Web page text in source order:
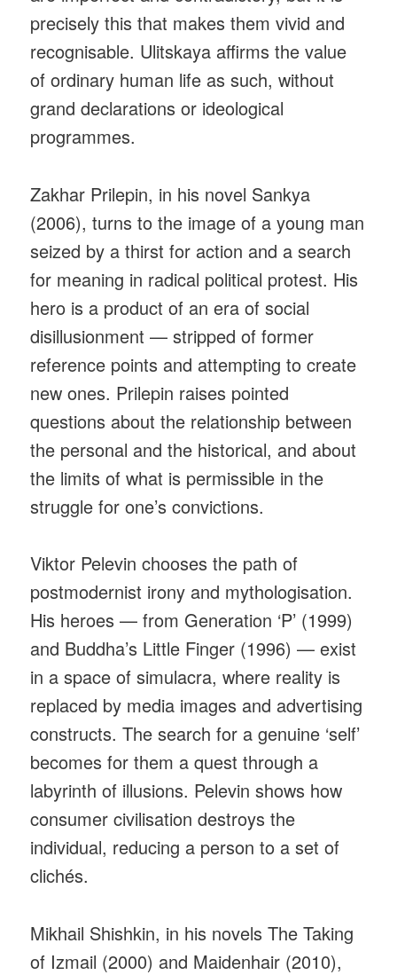
precisely this that makes them vivid and
recognisable. Ulitskaya affirms the value
of ordinary human life as such, without
grand declarations or ideological
programmes.
Zakhar Prilepin, in his novel Sankya
(2006), turns to the image of a young man
seized by a thirst for action and a search
for meaning in radical political protest. His
hero is a product of an era of social
disillusionment — stripped of former
reference points and attempting to create
new ones. Prilepin raises pointed
questions about the relationship between
the personal and the historical, and about
the limits of what is permissible in the
struggle for one’s convictions.
Viktor Pelevin chooses the path of
postmodernist irony and mythologisation.
His heroes — from Generation ‘P’ (1999)
and Buddha’s Little Finger (1996) — exist
in a space of simulacra, where reality is
replaced by media images and advertising
constructs. The search for a genuine ‘self’
becomes for them a quest through a
labyrinth of illusions. Pelevin shows how
consumer civilisation destroys the
individual, reducing a person to a set of
clichés.
Mikhail Shishkin, in his novels The Taking
of Izmail (2000) and Maidenhair (2010),